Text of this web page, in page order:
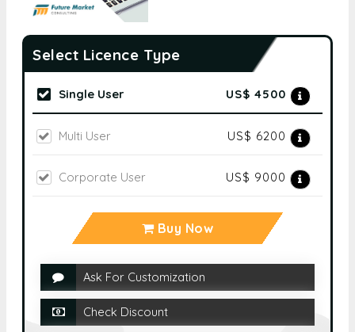
Select Licence Type
Single User US$ 4500
Multi User US$ 6200
Corporate User US$ 9000
Ask For Customization
Check Discount
Speak To Analyst